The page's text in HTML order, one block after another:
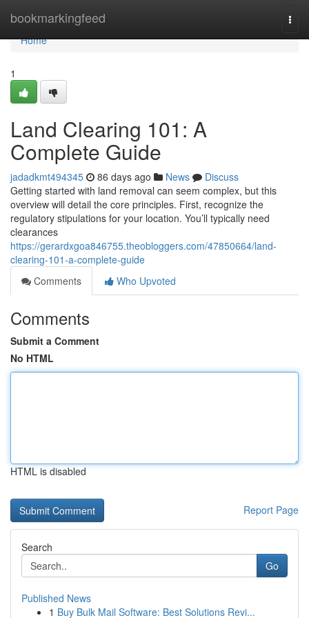
bookmarkingfeed
Home
Home
1
Land Clearing 101: A
Complete Guide
jadadkmt494345 86 days ago News
Discuss
Getting started with land removal can seem complex, but this
overview will detail the core principles. First, recognize the
regulatory stipulations for your location. You’ll typically need
clearances
https://gerardxgoa846755.theobloggers.com/47850664/land-
clearing-101-a-complete-guide
Comments
Who Upvoted
Comments
Submit a Comment
No HTML
HTML is disabled
Report Page
Search
Go
Published News
1 Buy Bulk Mail Software: Best Solutions Revi...